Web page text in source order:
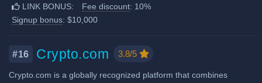
LINK BONUS: Fee discount: 10%
Signup bonus: $10,000
Crypto loans
Airdrops & Launchpools
Additional 10% fee discount
when using our referral signup
Additional $10,000 signup
bonus when using our referral
signup link.
Proof of Reserves
#16 Crypto.com 3.8/5
Crypto.com is a globally recognized platform that combines